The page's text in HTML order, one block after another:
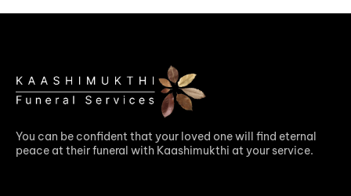
You can be confident that your loved one will find eternal
peace at their funeral with Kaashimukthi at your service.